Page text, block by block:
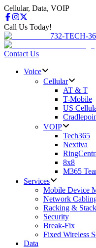
Cellular, Data, VOIP
Call Us Today!
732-TECH-
Contact Us
Voice
Cellular
AT & T
T-Mobile
US
VOIP
Tech365
Nextiva
8x8
M365
Services
Mobile Device
Network
Racking &
Security
Break-Fix
Fixed Wireless
Data